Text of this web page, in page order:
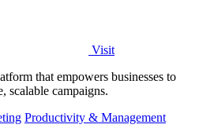
Visit
that empowers businesses to
scalable campaigns.
Productivity & Management